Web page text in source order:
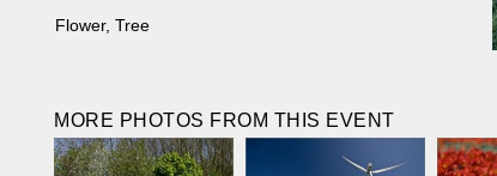
Flower, Tree
MORE PHOTOS FROM THIS EVENT